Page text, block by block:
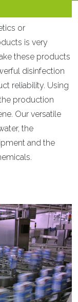
or
is very
these products
disinfection
reliability. Using
production
Our versatile
the
and the